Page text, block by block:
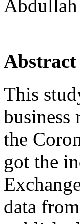
Abstract
This
business
the
got the
data